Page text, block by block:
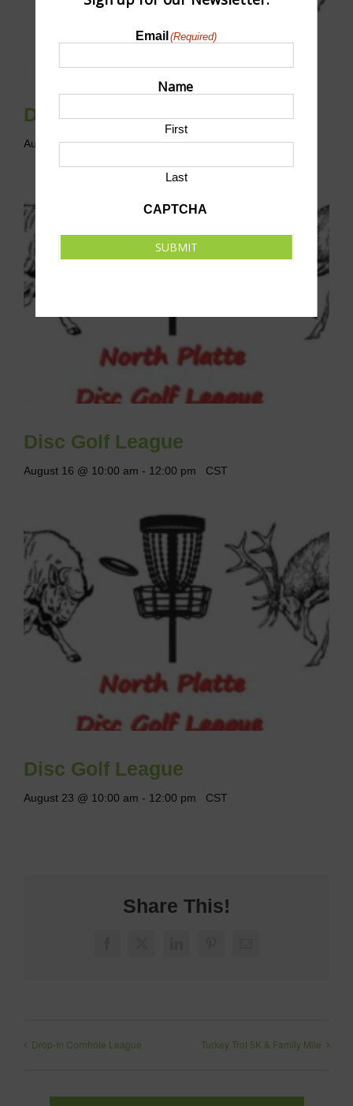
Disc Golf League
August 9 @ 10:00 am - 12:00 pm CST
Disc Golf League
August 16 @ 10:00 am - 12:00 pm CST
Disc Golf League
August 23 @ 10:00 am - 12:00 pm CST
Share This!
Drop-In Cornhole League Turkey Trot 5K & Family Mile
Email (Required)
Name
First
Last
CAPTCHA
SUBMIT